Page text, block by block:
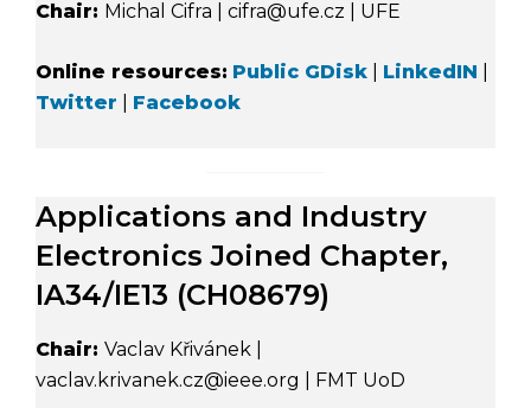
Chair: Michal Cifra | cifra@ufe.cz | UFE
Online resources: Public GDisk LinkedIN
Twitter
Facebook
Applications and Industry
Electronics Joined Chapter,
IA34/IE13 (CH08679)
Chair: Vaclav Křivánek |
vaclav.krivanek.cz@ieee.org | FMT UoD